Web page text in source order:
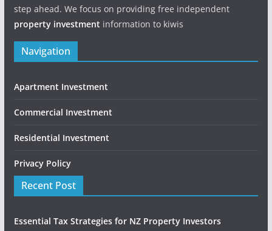
step ahead. We focus on providing free independent
property investment information to kiwis
Navigation
Apartment Investment
Commercial Investment
Residential Investment
Privacy Policy
Recent Post
Essential Tax Strategies for NZ Property Investors